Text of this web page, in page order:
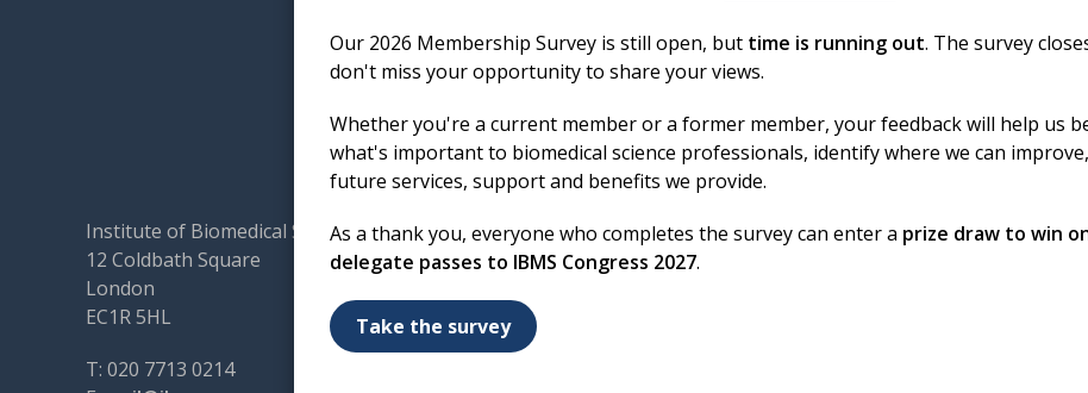
Our 2026 Membership Survey is still open, but time is running out. The survey
don't miss your opportunity to share your views.
Whether you're a current member or a former member, your feedback will help us
what's important to biomedical science professionals, identify where we can
future services, support and benefits we provide.
As a thank you, everyone who completes the survey can enter a prize draw to win
delegate passes to IBMS Congress 2027.
Take the survey
Institute of Biomedical Science
12 Coldbath Square
London
EC1R 5HL
T: 020 7713 0214
Terms & Conditions
Cookies/Privacy Notice
Code of Conduct
Contact Us
Excellence in
We are the voice of
standards, and supporting
They keep the system